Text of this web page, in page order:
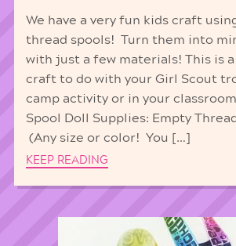
We have a very fun kids craft
thread spools! Turn them into
with just a few materials! This is a
craft to do with your Girl Scout
camp activity or in your
Spool Doll Supplies: Empty
(Any size or color! You […]
KEEP READING